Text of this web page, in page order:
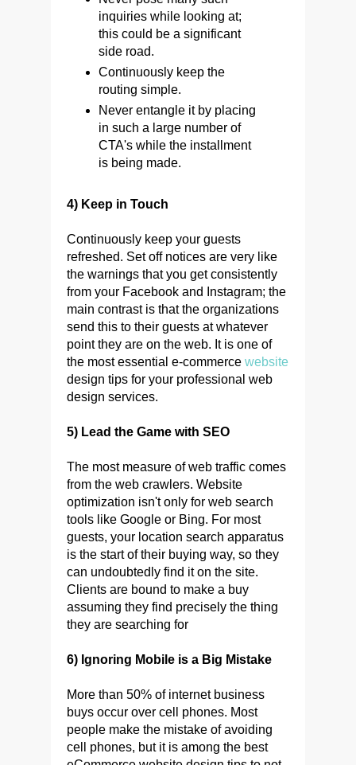
inquiries while looking at;
this could be a significant
side road.
Continuously keep the
routing simple.
Never entangle it by placing
in such a large number of
CTA's while the installment
is being made.
4) Keep in Touch
Continuously keep your guests
refreshed. Set off notices are very like
the warnings that you get consistently
from your Facebook and Instagram; the
main contrast is that the organizations
send this to their guests at whatever
point they are on the web. It is one of
the most essential e-commerce website
design tips for your professional web
design services.
5) Lead the Game with SEO
The most measure of web traffic comes
from the web crawlers. Website
optimization isn't only for web search
tools like Google or Bing. For most
guests, your location search apparatus
is the start of their buying way, so they
can undoubtedly find it on the site.
Clients are bound to make a buy
assuming they find precisely the thing
they are searching for
6) Ignoring Mobile is a Big Mistake
More than 50% of internet business
buys occur over cell phones. Most
people make the mistake of avoiding
cell phones, but it is among the best